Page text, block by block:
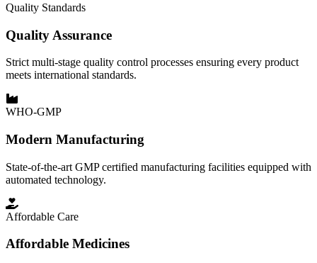
Quality Standards
Quality Assurance
Strict multi-stage quality control processes ensuring every product
meets international standards.
WHO-GMP
Modern Manufacturing
State-of-the-art GMP certified manufacturing facilities equipped with
automated technology.
Affordable Care
Affordable Medicines